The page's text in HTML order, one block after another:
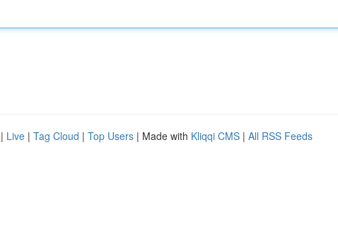
| Live | Tag Cloud | Top Users | Made with Kliqqi CMS | All RSS Feeds